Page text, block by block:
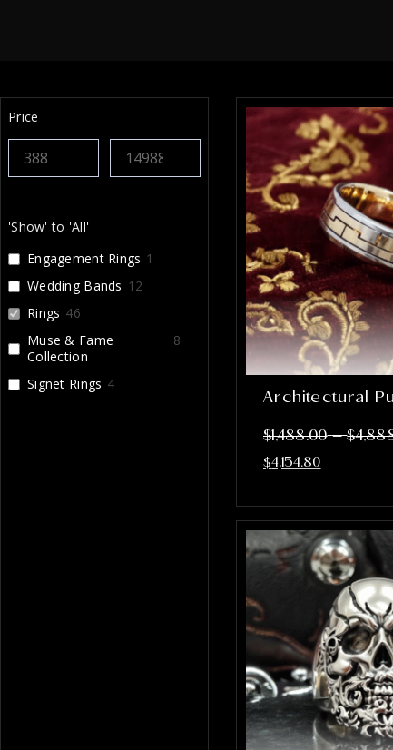
Price
'Show' to 'All'
Engagement Rings 1
Wedding Bands 12
Rings 46
Muse & Fame
Collection
8
Signet Rings 4
Architectural
$1,488.00 – $
$4,154.80